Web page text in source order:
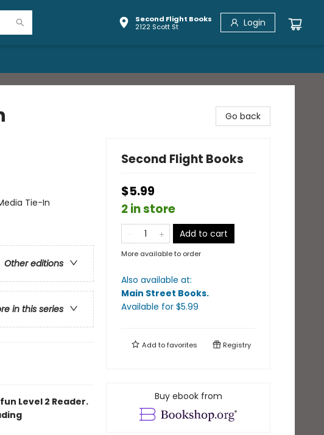
Second Flight Books
2122 Scott St
Login
Tie-In
Other editions
in this series
Level 2 Reader.
Go back
Second Flight Books
$5.99
2 in store
Add to cart
More available to order
Also available at:
Main Street Books.
Available for $5.99
Add tofavorites Registry
Buy ebook from